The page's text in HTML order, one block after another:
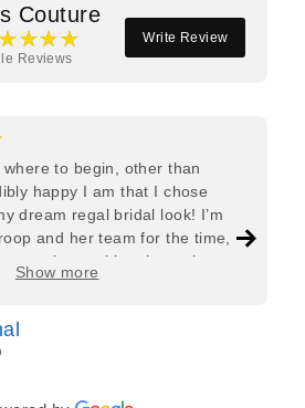
Couture
Reviews
Write Review
where to begin, other than
happy I am that I chose
dream regal bridal look! I’m
and her team for the time,
put in—making the entire
and completely stress-free.
outfit was absolutely flawless. I
love with my final look, and I
bringing it all together so
wholeheartedly recommend
Show more